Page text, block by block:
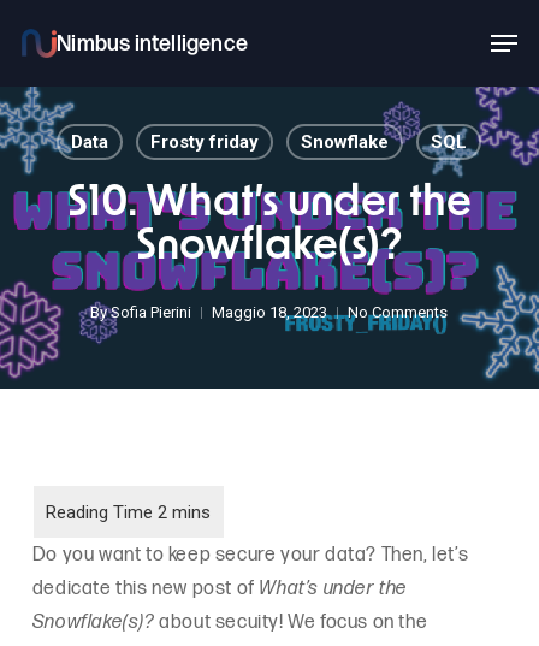
main
content
Data Frosty friday Snowflake SQL
S10. What’s under the
Snowflake(s)?
By Sofia Pierini Maggio 18, 2023 No Comments
Do you want to keep secure your data? Then, let’s
dedicate this new post of What’s under the
Snowflake(s)?about secuity! We focus on the